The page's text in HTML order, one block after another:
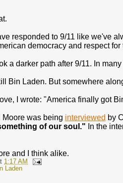
responded to 9/11 like we've
democracy and respect
a darker path after 9/11. In
Bin Laden. But somewhere
I wrote: "America finally got
Moore was being interviewed by
of our soul." In the
and I think alike.
1:17 AM
Laden